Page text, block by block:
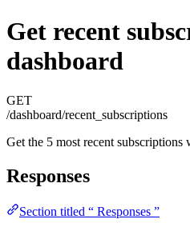
Get recent
dashboard
GET
/dashboard/recent_subscriptions
Get the 5 most recent subscriptions
Responses
Section titled “ Responses ”